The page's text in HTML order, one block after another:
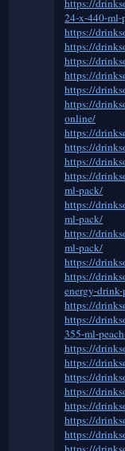
https://
24-x-440-ml-
https://
https://
https://
https://
https://
https://
online/
https://
https://
https://
https://
ml-pack/
https://
ml-pack/
https://
ml-pack/
https://
https://
energy-
https://
https://
355-ml-
https://
https://
https://
https://
https://
https://
https://